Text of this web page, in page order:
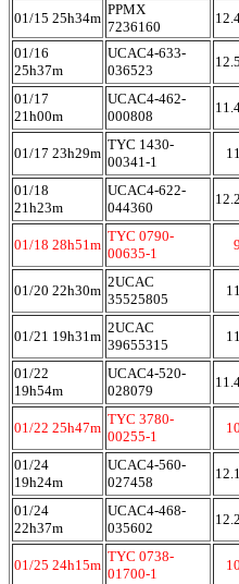
01/15 25h34m
PPMX
7236160
01/16
25h37m
UCAC4-633-
036523
01/17
21h00m
UCAC4-462-
000808
01/17 23h29m
TYC 1430-
00341-1
01/18
21h23m
UCAC4-622-
044360
01/18 28h51m
TYC 0790-
00635-1
01/20 22h30m
2UCAC
35525805
01/21 19h31m
2UCAC
39655315
01/22
19h54m
UCAC4-520-
028079
01/22 25h47m
TYC 3780-
00255-1
01/24
19h24m
UCAC4-560-
027458
01/24
22h37m
UCAC4-468-
035602
01/25 24h15m
TYC 0738-
01700-1